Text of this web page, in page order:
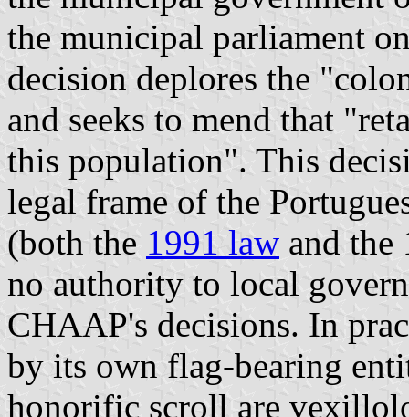
the municipal parliament
decision deplores the
and seeks to mend that
this population". This
legal frame of the
(both the 1991 law and the
no authority to local
CHAAP's decisions. In
by its own flag-bearing
honorific scroll are